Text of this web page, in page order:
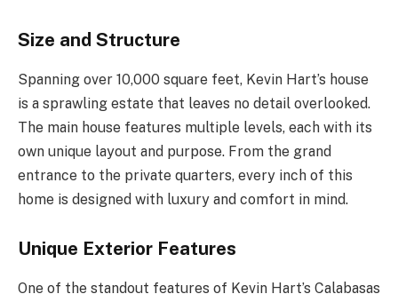
Size and Structure
Spanning over 10,000 square feet, Kevin Hart’s house
is a sprawling estate that leaves no detail overlooked.
The main house features multiple levels, each with its
own unique layout and purpose. From the grand
entrance to the private quarters, every inch of this
home is designed with luxury and comfort in mind.
Unique Exterior Features
One of the standout features of Kevin Hart’s Calabasas